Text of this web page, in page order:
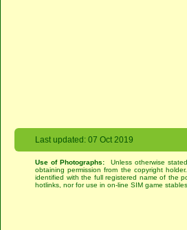
Last updated: 07 Oct 2019
Use of Photographs: Unless otherwise
obtaining permission from the copyright
identified with the full registered name of the
hotlinks, nor for use in on-line SIM game stables.